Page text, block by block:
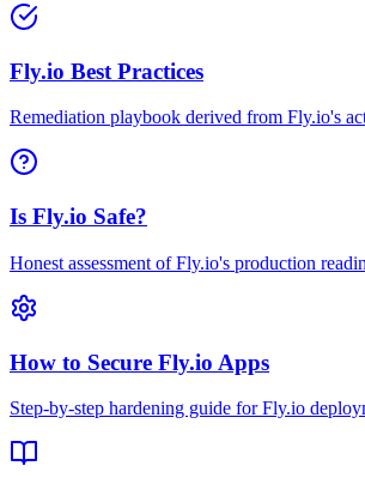
Fly.io Best Practices
Remediation playbook derived from Fly.io's
Is Fly.io Safe?
Honest assessment of Fly.io's production
How to Secure Fly.io Apps
Step-by-step hardening guide for Fly.io